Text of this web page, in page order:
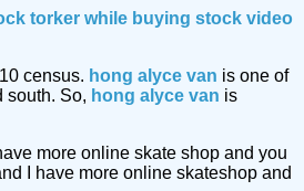
torker while buying stock video
census. hong alyce van is one of
south. So, hong alyce van is
more online skate shop and you
I have more online skateshop and